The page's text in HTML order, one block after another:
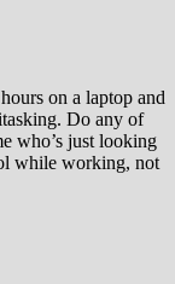
on a laptop and
Do any of
who’s just looking
while working, not